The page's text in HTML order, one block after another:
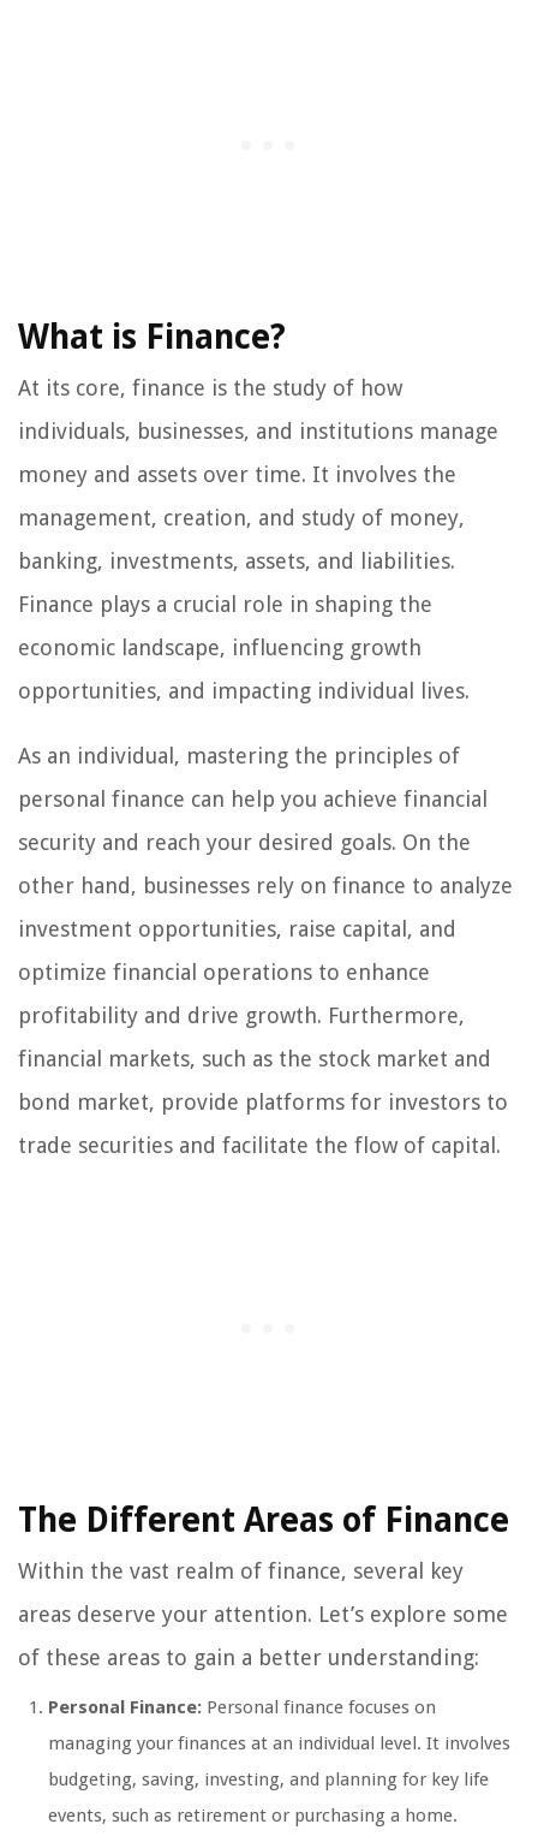
What is Finance?
At its core, finance is the study of how
individuals, businesses, and institutions manage
money and assets over time. It involves the
management, creation, and study of money,
banking, investments, assets, and liabilities.
Finance plays a crucial role in shaping the
economic landscape, influencing growth
opportunities, and impacting individual lives.
As an individual, mastering the principles of
personal finance can help you achieve financial
security and reach your desired goals. On the
other hand, businesses rely on finance to analyze
investment opportunities, raise capital, and
optimize financial operations to enhance
profitability and drive growth. Furthermore,
financial markets, such as the stock market and
bond market, provide platforms for investors to
trade securities and facilitate the flow of capital.
The Different Areas of Finance
Within the vast realm of finance, several key
areas deserve your attention. Let’s explore some
of these areas to gain a better understanding:
Personal Finance: Personal finance focuses on
managing your finances at an individual level. It involves
budgeting, saving, investing, and planning for key life
events, such as retirement or purchasing a home.